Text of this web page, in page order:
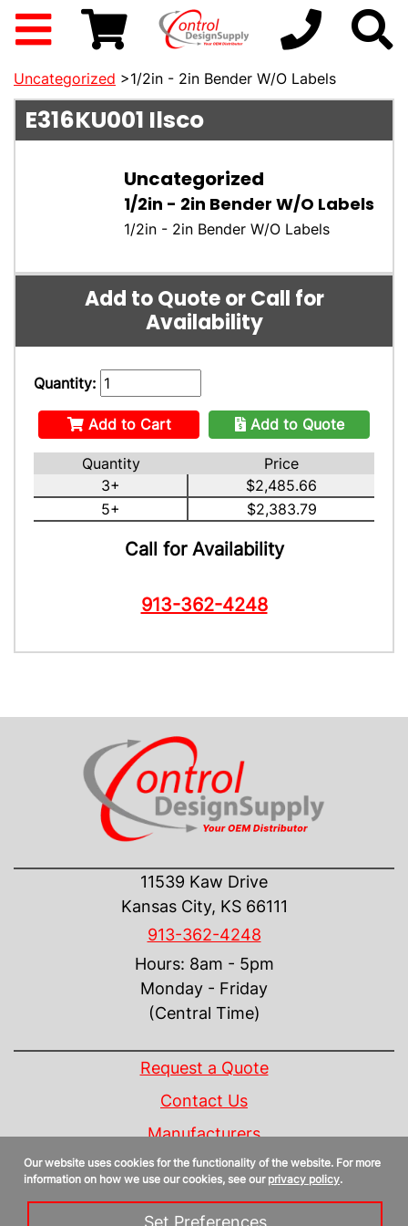
Uncategorized >1/2in - 2in Bender W/O Labels
E316KU001 Ilsco
Uncategorized
1/2in - 2in Bender W/O Labels
1/2in - 2in Bender W/O Labels
Add to Quote or Call for
Availability
Quantity:
Add to Cart Add to Quote
Quantity
Price
3+
$2,485.66
5+
$2,383.79
Call for Availability
913-362-4248
11539 Kaw Drive
Kansas City, KS 66111
913-362-4248
Hours: 8am - 5pm
Monday - Friday
(Central Time)
Request a Quote
Contact Us
Manufacturers
Linecard
Privacy Policy
Our website uses cookies for the functionality of the website. For more
information on how we use our cookies, see our privacy policy.
Set Preferences